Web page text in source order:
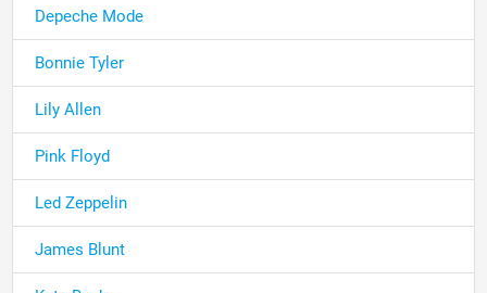
Depeche Mode
Bonnie Tyler
Lily Allen
Pink Floyd
Led Zeppelin
James Blunt